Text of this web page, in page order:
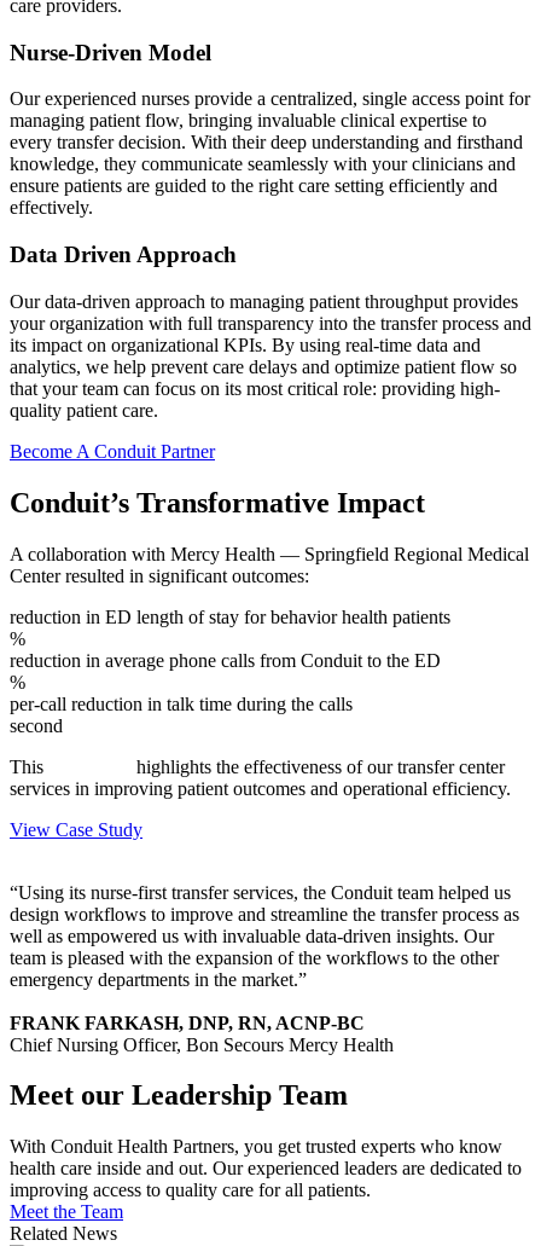
care providers.
Nurse-Driven Model
Our experienced nurses provide a centralized, single access point for
managing patient flow, bringing invaluable clinical expertise to
every transfer decision. With their deep understanding and firsthand
knowledge, they communicate seamlessly with your clinicians and
ensure patients are guided to the right care setting efficiently and
effectively.
Data Driven Approach
Our data-driven approach to managing patient throughput provides
your organization with full transparency into the transfer process and
its impact on organizational KPIs. By using real-time data and
analytics, we help prevent care delays and optimize patient flow so
that your team can focus on its most critical role: providing high-
quality patient care.
Become A Conduit Partner
Conduit’s Transformative Impact
A collaboration with Mercy Health — Springfield Regional Medical
Center resulted in significant outcomes:
reduction in ED length of stay for behavior health patients
%
reduction in average phone calls from Conduit to the ED
%
per-call reduction in talk time during the calls
second
This
highlights the effectiveness of our transfer center
services in improving patient outcomes and operational efficiency.
View Case Study
“Using its nurse-first transfer services, the Conduit team helped us
design workflows to improve and streamline the transfer process as
well as empowered us with invaluable data-driven insights. Our
team is pleased with the expansion of the workflows to the other
emergency departments in the market.”
FRANK FARKASH, DNP, RN, ACNP-BC
Chief Nursing Officer, Bon Secours Mercy Health
Meet our Leadership Team
With Conduit Health Partners, you get trusted experts who know
health care inside and out. Our experienced leaders are dedicated to
improving access to quality care for all patients.
Meet the Team
Related News